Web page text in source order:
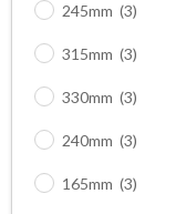
245mm (3)
315mm (3)
330mm (3)
240mm (3)
165mm (3)